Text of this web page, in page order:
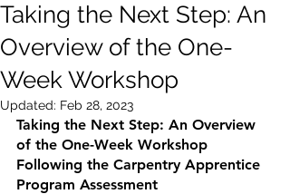
Taking the Next Step: An
Overview of the One-
Week Workshop
Updated: Feb 28, 2023
Taking the Next Step: An Overview
of the One-Week Workshop
Following the Carpentry Apprentice
Program Assessment